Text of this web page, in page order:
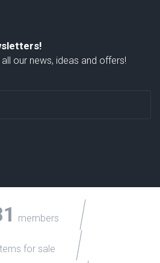
our news, ideas and offers!
members
for sale